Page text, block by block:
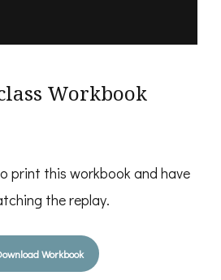
Workbook
print this workbook and have
the replay.
Workbook